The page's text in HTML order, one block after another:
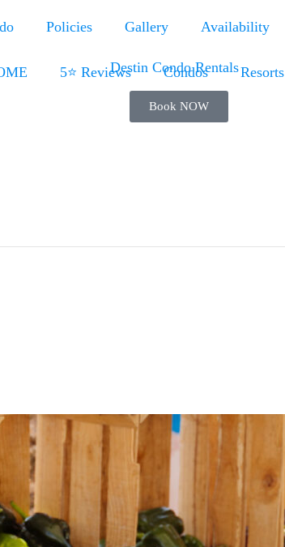
Policies Gallery Availability
5⭐ Reviews Condos Resorts
Book NOW